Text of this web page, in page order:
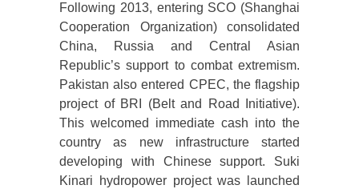
Following 2013, entering SCO (Shanghai
Cooperation Organization) consolidated
China, Russia and Central Asian
Republic’s support to combat extremism.
Pakistan also entered CPEC, the flagship
project of BRI (Belt and Road Initiative).
This welcomed immediate cash into the
country as new infrastructure started
developing with Chinese support. Suki
Kinari hydropower project was launched